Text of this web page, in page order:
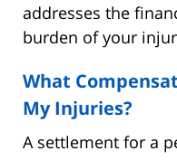
addresses the
burden of your
What
My Injuries?
A settlement for a